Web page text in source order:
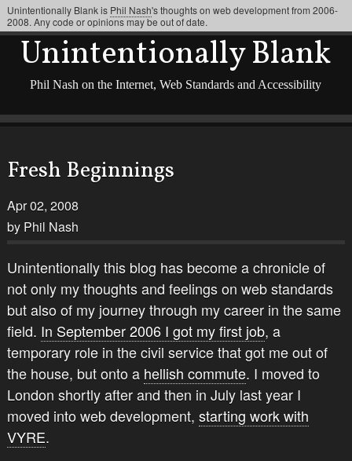
Unintentionally Blank
Phil Nash on the Internet, Web Standards and Accessibility
Fresh Beginnings
Apr 02, 2008
by Phil Nash
Unintentionally this blog has become a chronicle of
not only my thoughts and feelings on web standards
but also of my journey through my career in the same
field. In September 2006 I got my first job, a
temporary role in the civil service that got me out of
the house, but onto a hellish commute. I moved to
London shortly after and then in July last year I
moved into web development, starting work with
VYRE.
Unintentionally Blank is Phil Nash's thoughts on web development from 2006-
2008. Any code or opinions may be out of date.